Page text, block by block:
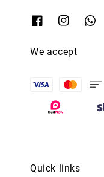
We accept
Quick links